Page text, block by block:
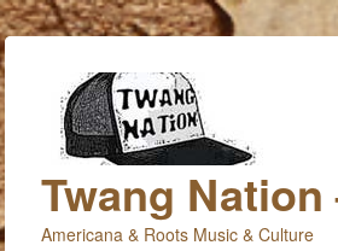
Twang
Americana & Roots Music & Culture